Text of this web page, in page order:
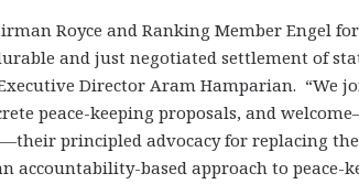
Royce and Ranking Member Engel
and just negotiated settlement of
Executive Director Aram Hamparian.
peace-keeping proposals, and
principled advocacy for replacing the
accountability-based approach to peace-